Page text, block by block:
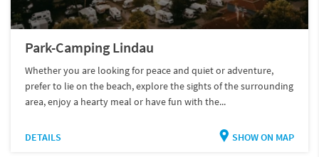
Park-Camping Lindau
Whether you are looking for peace and quiet or adventure,
prefer to lie on the beach, explore the sights of the surrounding
area, enjoy a hearty meal or have fun with the...
DETAILS SHOW ON MAP